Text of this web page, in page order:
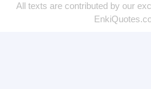
All texts are contributed by our